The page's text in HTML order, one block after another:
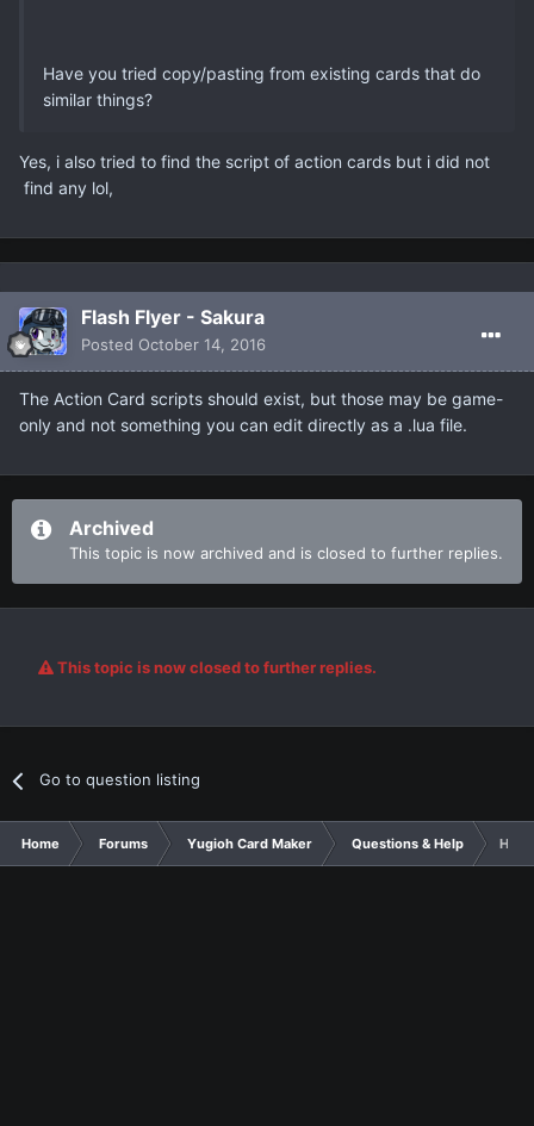
Have you tried copy/pasting from existing cards that do
similar things?
Yes, i also tried to find the script of action cards but i did not
find any lol,
Flash Flyer - Sakura
Posted October 14, 2016
The Action Card scripts should exist, but those may be game-
only and not something you can edit directly as a .lua file.
Archived
This topic is now archived and is closed to further replies.
This topic is now closed to further replies.
Go to question listing
Home Forums Yugioh Card Maker Questions & Help Help